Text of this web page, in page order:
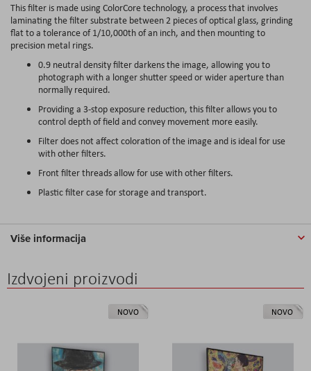
This filter is made using ColorCore technology, a process that involves
laminating the filter substrate between 2 pieces of optical glass, grinding
flat to a tolerance of 1/10,000th of an inch, and then mounting to
precision metal rings.
0.9 neutral density filter darkens the image, allowing you to
photograph with a longer shutter speed or wider aperture than
normally required.
Providing a 3-stop exposure reduction, this filter allows you to
control depth of field and convey movement more easily.
Filter does not affect coloration of the image and is ideal for use
with other filters.
Front filter threads allow for use with other filters.
Plastic filter case for storage and transport.
Više informacija
Izdvojeni proizvodi
NOVO NOVO